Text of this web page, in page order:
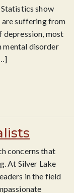
show
suffering from
depression, most
mental disorder
concerns that
At Silver Lake
in the field